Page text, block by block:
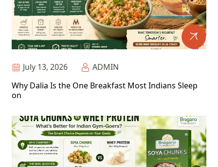
July 13, 2026
ADMIN
Why Dalia Is the One Breakfast Most Indians Sleep
on